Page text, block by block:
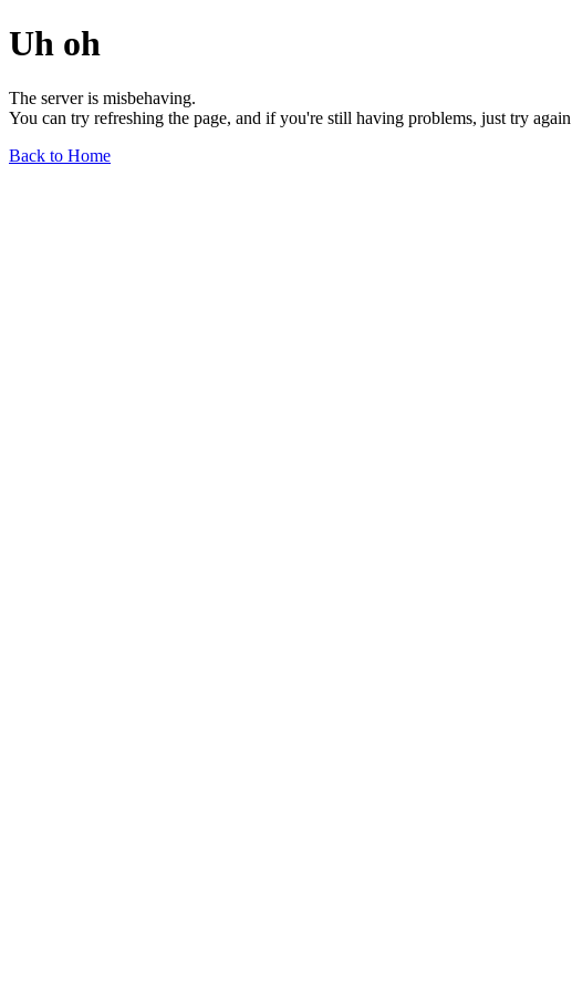
Uh oh
The server is misbehaving.
You can try refreshing the page, and if you're still having problems, just try
Back to Home